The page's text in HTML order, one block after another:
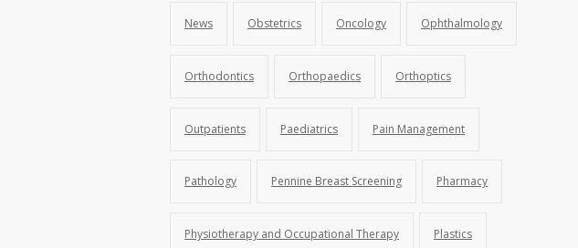
News Obstetrics Oncology Ophthalmology
Orthodontics Orthopaedics Orthoptics
Outpatients Paediatrics Pain Management
Pathology Pennine Breast Screening Pharmacy
Physiotherapy and Occupational Therapy Plastics